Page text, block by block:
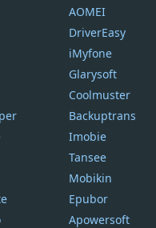
AOMEI
DriverEasy
iMyfone
Glarysoft
Coolmuster
Backuptrans
Imobie
Tansee
Mobikin
Epubor
Apowersoft